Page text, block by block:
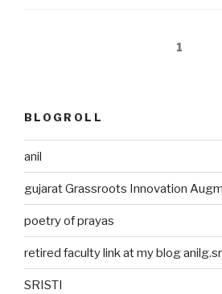
1
BLOGROLL
anil
gujarat Grassroots Innovation
poetry of prayas
retired faculty link at my blog
SRISTI